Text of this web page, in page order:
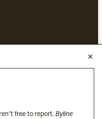
free to report.Byline